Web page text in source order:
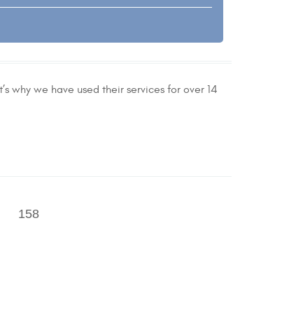
why we have used their services for over 14
158